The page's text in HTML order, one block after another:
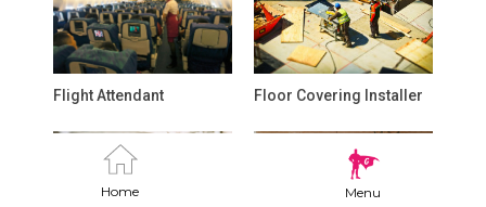
Home Menu
Flight Attendant Floor Covering Installer